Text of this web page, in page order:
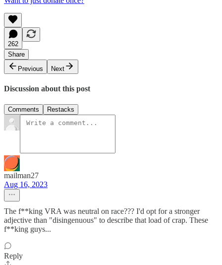
262
Share
Previous
Next
Discussion about this post
Comments Restacks
mailman27
Aug 16, 2023
The f**king VRA was neutral on race??? I'd opt for a stronger
adjective than "disingenuous" to describe that load of crap. These
f**king guys...
Reply